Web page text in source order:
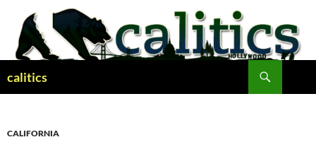
content
calitics
CALIFORNIA